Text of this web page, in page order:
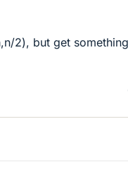
2), but get something